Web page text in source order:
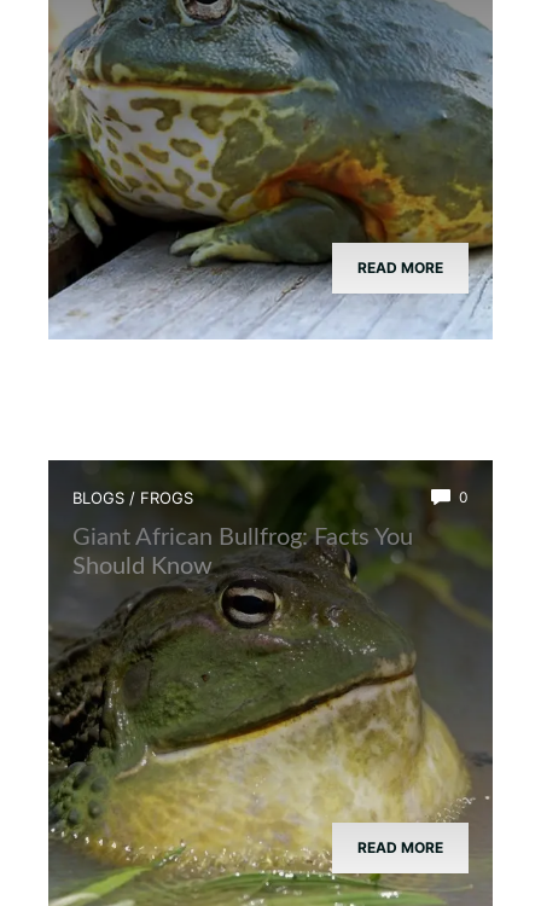
READ MORE
BLOGS / FROGS 0
Giant African Bullfrog: Facts You
Should Know
READ MORE